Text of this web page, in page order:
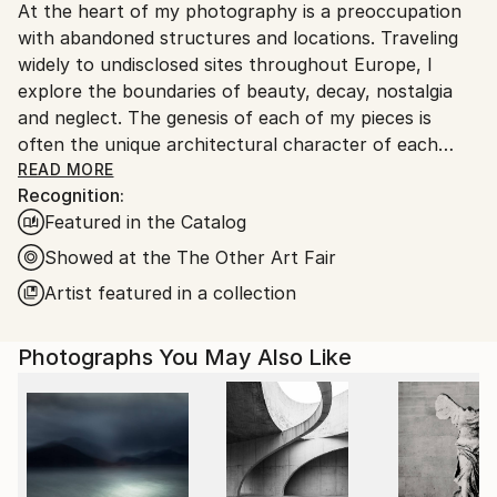
Ships From:
United Kingdom.
Customs:
Shipments from United Kingdom may experience
delays due to country's regulations for exporting
valuable artworks.
At the heart of my photography is a preoccupation
with abandoned structures and locations. Traveling
widely to undisclosed sites throughout Europe, I
explore the boundaries of beauty, decay, nostalgia
and neglect. The genesis of each of my pieces is
often the unique architectural character of each
location, heightened by their painfully slow
transformation after years of abandonment.
Kate Bryan; 2012
"​Rather than taking a documentary approach, Soden
narrative with studied compositions.
Characteristically each image has a distinctly
painterly aesthetic, side stepping the tendency that
photography has for observational and distanced
looking. Soden’s approach is lyrical and directs the
viewer to explore the concepts of time and memory.
READ MORE
Recognition:
Featured in the Catalog
Showed at the The Other Art Fair
Artist featured in a collection
Photographs You May Also Like